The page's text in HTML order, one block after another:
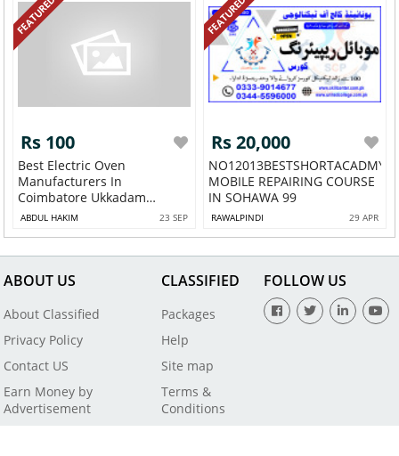
FEATURED
Rs 100
Best Electric Oven
Manufacturers In
Coimbatore Ukkadam
Gandh...
ABDUL HAKIM 23 SEP
FEATURED
Rs 20,000
NO12013BESTSHORTACADMY
MOBILE REPAIRING COURSE
IN SOHAWA 99
RAWALPINDI 29 APR
ABOUT US
About Classified
Privacy Policy
Contact US
Earn Money by
Advertisement
CLASSIFIED
Packages
Help
Site map
Terms &
Conditions
FOLLOW US